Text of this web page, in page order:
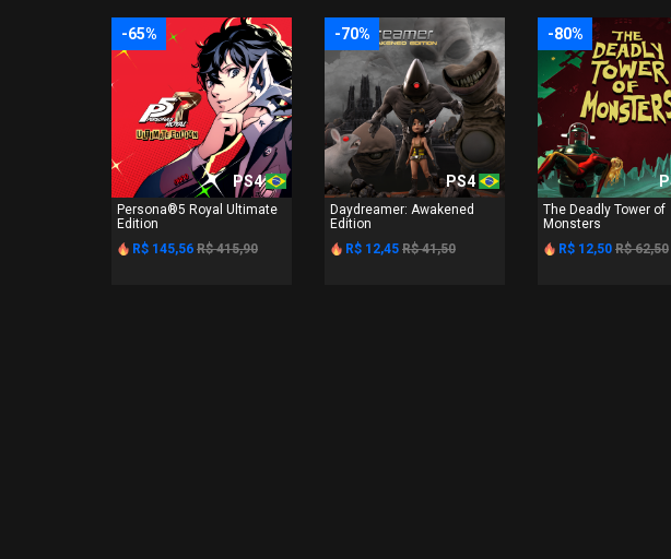
-65%
PS4
Persona®5 Royal Ultimate
Edition
R$ 145,56 R$ 415,90
-70%
PS4
Daydreamer: Awakened
Edition
R$ 12,45 R$ 41,50
-80%
The Deadly Tower of
Monsters
R$ 12,50 R$ 62,50